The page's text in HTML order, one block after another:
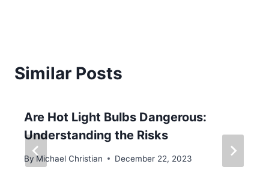
Similar Posts
Are Hot Light Bulbs Dangerous:
Understanding the Risks
By Michael Christian December 22, 2023